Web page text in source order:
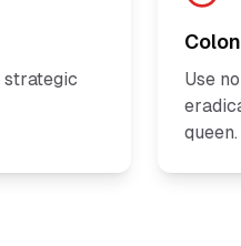
strategic
Use
queen.